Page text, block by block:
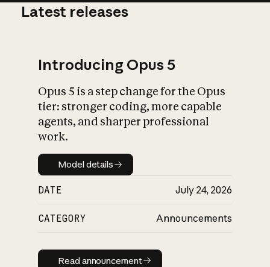
What is AI’s
impact on
Latest releases
Introducing Opus 5
Opus 5 is a step change for the Opus
tier: stronger coding, more capable
agents, and sharper professional
work.
Model details
Model details
DATE July 24, 2026
CATEGORY Announcements
Read announcement
Read announcement